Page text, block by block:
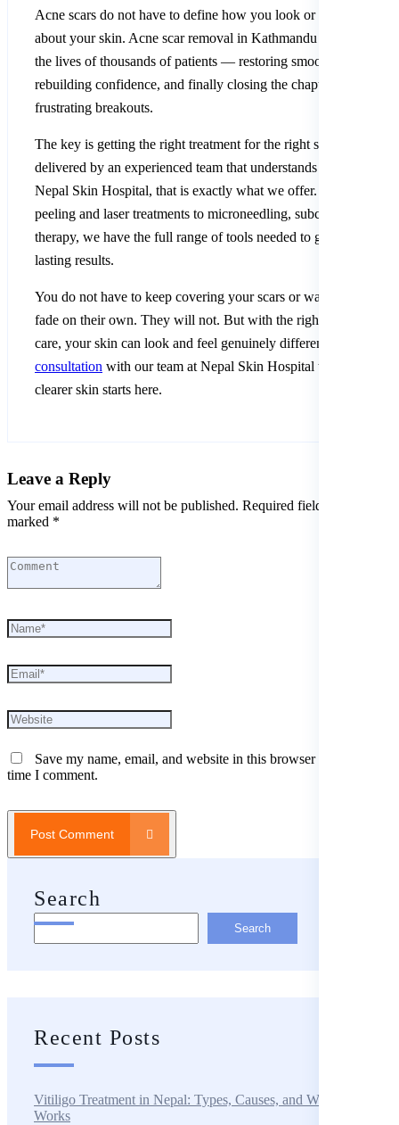
Acne scars do not have to define how you look or how you feel
about your skin. Acne scar removal in Kathmandu has
the lives of thousands of patients — restoring smoother skin,
rebuilding confidence, and finally closing the chapter on years of
frustrating breakouts.
The key is getting the right treatment for the right scar type
delivered by an experienced team that understands Nepali skin.
Nepal Skin Hospital, that is exactly what we offer. From
peeling and laser treatments to microneedling, subcision, and
therapy, we have the full range of tools needed to give you real,
lasting results.
You do not have to keep covering your scars or waiting for them
fade on their own. They will not. But with the right professional
care, your skin can look and feel genuinely different.
consultation with our team at Nepal Skin Hospital today. Your
clearer skin starts here.
Leave a Reply
Your email address will not be published. Required fields are
marked *
Save my name, email, and website in this browser for the next
time I comment.
Post Comment
Search
Search
Recent Posts
Vitiligo Treatment in Nepal: Types, Causes, and What Actually
Works